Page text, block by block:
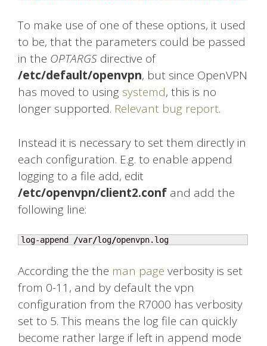
To make use of one of these options, it used
to be, that the parameters could be passed
in the OPTARGS directive of
/etc/default/openvpn, but since OpenVPN
has moved to using systemd, this is no
longer supported. Relevant bug report.
Instead it is necessary to set them directly in
each configuration. E.g. to enable append
logging to a file add, edit
/etc/openvpn/client2.conf and add the
following line:
log-append /var/log/openvpn.log
According the the man page verbosity is set
from 0-11, and by default the vpn
configuration from the R7000 has verbosity
set to 5. This means the log file can quickly
become rather large if left in append mode